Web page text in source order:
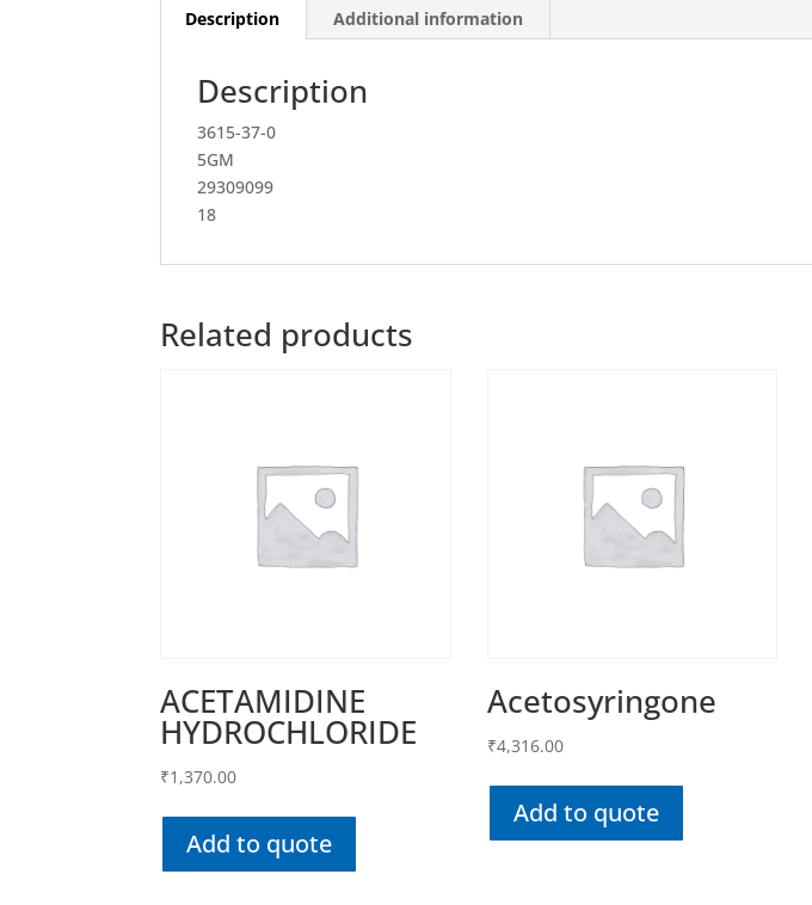
Description Additional information
Description
3615-37-0
5GM
29309099
18
Related products
ACETAMIDINE
HYDROCHLORIDE
₹1,370.00
Add to quote
Acetosyringone
₹4,316.00
Add to quote